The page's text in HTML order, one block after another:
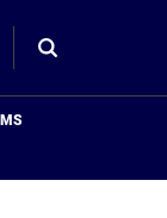
Toggle